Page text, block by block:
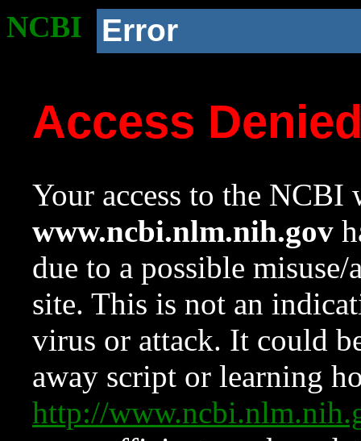
NCBI Error
Access
Your access to the NCBI
www.ncbi.nlm.nih.gov
due to a possible
site. This is not an
virus or attack. It could
away script or learning
http://